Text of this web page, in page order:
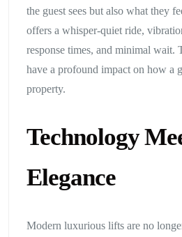
the guest sees but also what they
offers a whisper-quiet ride,
response times, and minimal wait.
have a profound impact on how a
property.
Technology
Elegance
Modern luxurious lifts are no